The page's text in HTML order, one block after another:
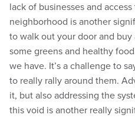
lack of businesses and
neighborhood is another
to walk out your door and buy
some greens and healthy
we have. It’s a challenge to
to really rally around them.
it, but also addressing the
this void is another really